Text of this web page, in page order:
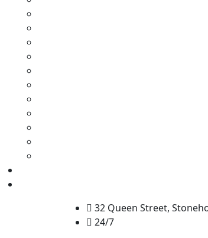
32 Queen Street,
24/7